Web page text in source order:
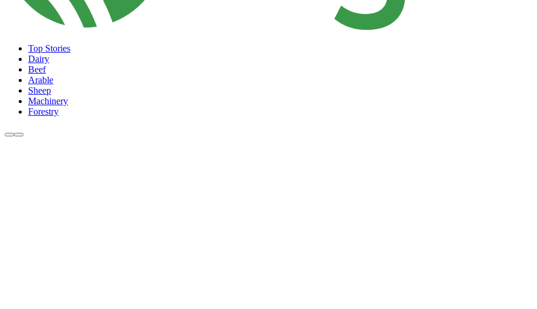
Top Stories
Dairy
Beef
Arable
Sheep
Machinery
Forestry